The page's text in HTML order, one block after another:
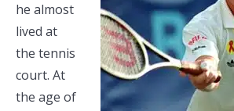
he almost
lived at
the tennis
court. At
the age of